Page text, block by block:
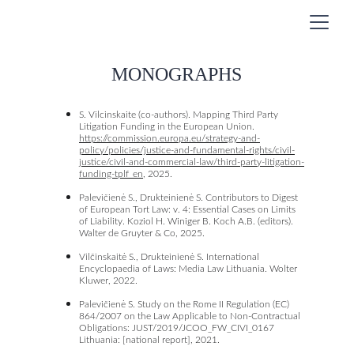
MONOGRAPHS
S. Vilcinskaite (co-authors). Mapping Third Party
Litigation Funding in the European Union.
https://commission.europa.eu/strategy-and-
policy/policies/justice-and-fundamental-rights/civil-
justice/civil-and-commercial-law/third-party-litigation-
funding-tplf_en , 2025.
Palevičienė S., Drukteinienė S. Contributors to Digest
of European Tort Law: v. 4: Essential Cases on Limits
of Liability. Koziol H. Winiger B. Koch A.B. (editors).
Walter de Gruyter & Co, 2025.
Vilčinskaitė S., Drukteinienė S. International
Encyclopaedia of Laws: Media Law Lithuania. Wolter
Kluwer, 2022.
Palevičienė S. Study on the Rome II Regulation (EC)
864/2007 on the Law Applicable to Non-Contractual
Obligations: JUST/2019/JCOO_FW_CIVI_0167
Lithuania: [national report], 2021.